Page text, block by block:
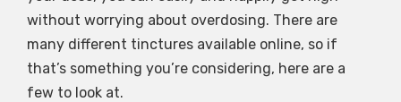
without worrying about overdosing. There are
many different tinctures available online, so if
that’s something you’re considering, here are a
few to look at.